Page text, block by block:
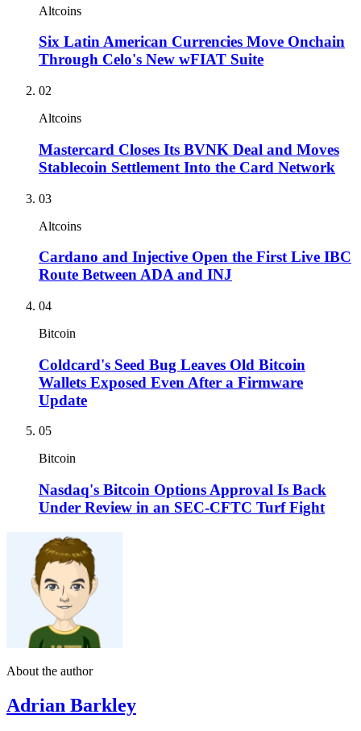
Altcoins
Six Latin American Currencies Move Onchain
Through Celo's New wFIAT Suite
02
Altcoins
Mastercard Closes Its BVNK Deal and Moves
Stablecoin Settlement Into the Card Network
03
Altcoins
Cardano and Injective Open the First Live IBC
Route Between ADA and INJ
04
Bitcoin
Coldcard's Seed Bug Leaves Old Bitcoin
Wallets Exposed Even After a Firmware
Update
05
Bitcoin
Nasdaq's Bitcoin Options Approval Is Back
Under Review in an SEC-CFTC Turf Fight
About the author
Adrian Barkley